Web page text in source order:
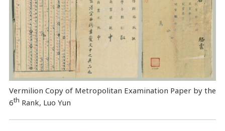
Vermilion Copy of Metropolitan Examination Paper by the
6th Rank, Luo Yun